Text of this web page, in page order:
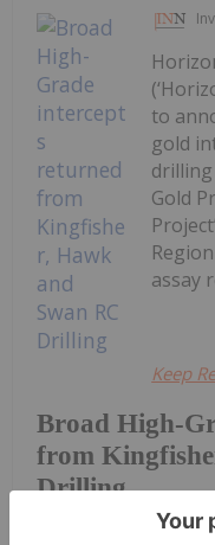
Broad High-
from
Drilling
to
gold
drilling
Gold
assay
Keep